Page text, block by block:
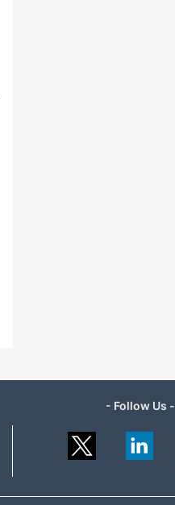
- Follow Us -